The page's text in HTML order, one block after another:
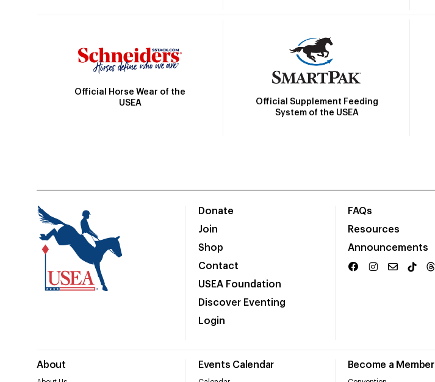
Official Horse Wear of the
USEA
Official Supplement Feeding
System of the USEA
Donate
Join
Shop
Contact
USEA Foundation
Discover Eventing
Login
FAQs
Resources
Announcements
About Events Calendar Become a Member